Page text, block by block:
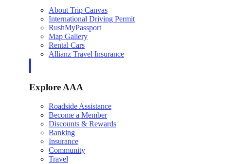
About Trip Canvas
International Driving Permit
RushMyPassport
Map Gallery
Rental Cars
Allianz Travel Insurance
Explore AAA
Roadside Assistance
Become a Member
Discounts & Rewards
Banking
Insurance
Community
Travel